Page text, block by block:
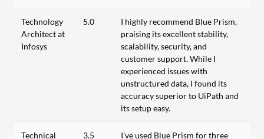
Technology
Architect at
Infosys
5.0
I highly recommend Blue Prism,
praising its excellent stability,
scalability, security, and
customer support. While I
experienced issues with
unstructured data, I found its
accuracy superior to UiPath and
its setup easy.
Technical
3.5
I've used Blue Prism for three